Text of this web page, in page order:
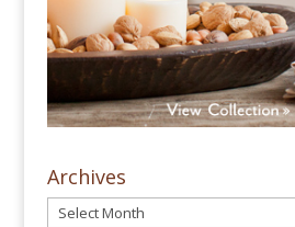
Archives